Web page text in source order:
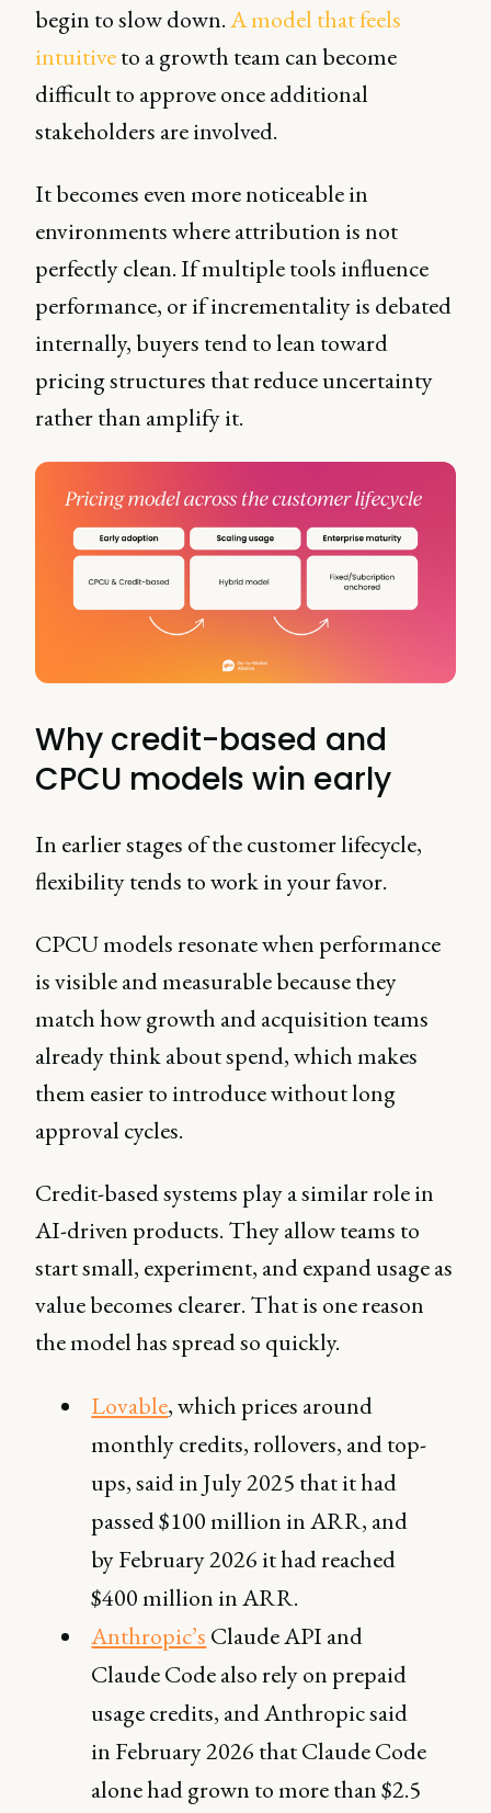
begin to slow down.A model that feels
intuitiveto a growth team can become
difficult to approve once additional
stakeholders are involved.
It becomes even more noticeable in
environments where attribution is not
perfectly clean. If multiple tools influence
performance, or if incrementality is debated
internally, buyers tend to lean toward
pricing structures that reduce uncertainty
rather than amplify it.
Why credit-based and
CPCU models win early
In earlier stages of the customer lifecycle,
flexibility tends to work in your favor.
CPCU models resonate when performance
is visible and measurable because they
match how growth and acquisition teams
already think about spend, which makes
them easier to introduce without long
approval cycles.
Credit-based systems play a similar role in
AI-driven products. They allow teams to
start small, experiment, and expand usage as
value becomes clearer. That is one reason
the model has spread so quickly.
Lovable,which prices around
monthly credits, rollovers, and top-
ups, said in July 2025 that it had
passed $100 million in ARR, and
by February 2026 it had reached
$400 million in ARR.
Anthropic’s Claude API and
Claude Code also rely on prepaid
usage credits, and Anthropic said
in February 2026 that Claude Code
alone had grown to more than $2.5